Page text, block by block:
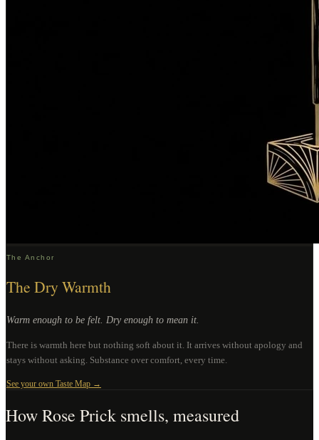
The Anchor
The Dry Warmth
Warm enough to be felt. Dry enough to mean it.
There is warmth here but nothing soft about it. It arrives without apology and
stays without asking. Substance over comfort, every time.
See your own Taste Map →
HowRose Prick smells, measured